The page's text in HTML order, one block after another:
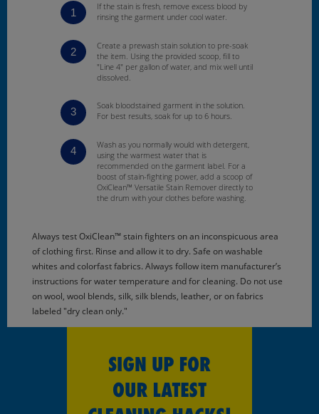
1
If the stain is fresh, remove excess blood by
rinsing the garment under cool water.
2
Create a prewash stain solution to pre-soak
the item. Using the provided scoop, fill to
"Line 4" per gallon of water, and mix well until
dissolved.
3
Soak bloodstained garment in the solution.
For best results, soak for up to 6 hours.
4
Wash as you normally would with detergent,
using the warmest water that is
recommended on the garment label. For a
boost of stain-fighting power, add a scoop of
OxiClean™ Versatile Stain Remover directly to
the drum with your clothes before washing.
Always test OxiClean™ stain fighters on an inconspicuous area
of clothing first. Rinse and allow it to dry. Safe on washable
whites and colorfast fabrics. Always follow item manufacturer’s
instructions for water temperature and for cleaning. Do not use
on wool, wool blends, silk, silk blends, leather, or on fabrics
labeled "dry clean only."